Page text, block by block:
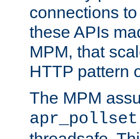
connections
these APIs
MPM, that
HTTP pattern
The MPM
apr_pollset